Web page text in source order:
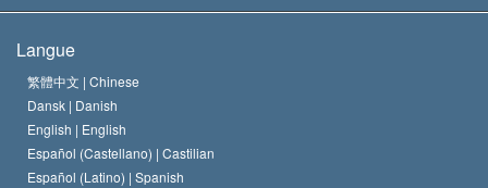
Le Credo de l’église de Scientology
Le Code du scientologue
David Miscavige
Les normes internationales des droits de l’homme
Proclamation sur la religion
Langue
繁體中文 | Chinese
Dansk | Danish
English | English
Español (Castellano) | Castilian
Español (Latino) | Spanish